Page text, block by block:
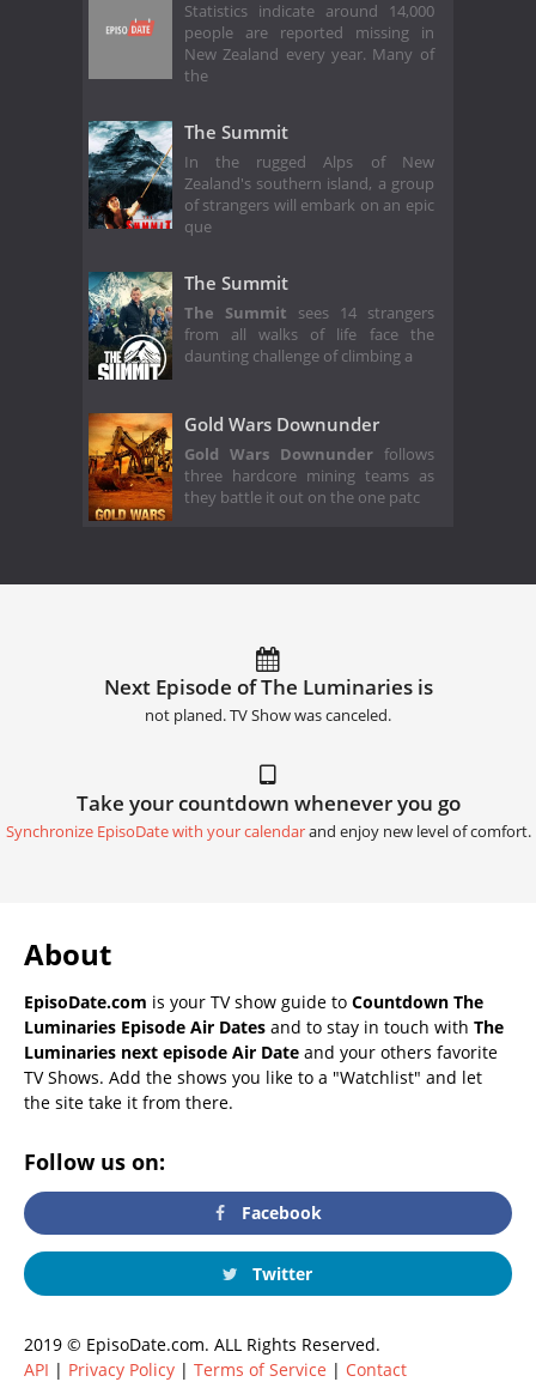
Statistics indicate around 14,000
people are reported missing in
New Zealand every year. Many of
the
The Summit
In the rugged Alps of New
Zealand's southern island, a group
of strangers will embark on an epic
que
The Summit
The Summit sees 14 strangers
from all walks of life face the
daunting challenge of climbing a
Gold Wars Downunder
Gold Wars Downunder follows
three hardcore mining teams as
they battle it out on the one patc
Next Episode of The Luminaries is
not planed. TV Show was canceled.
Take your countdown whenever you go
Synchronize EpisoDate with your calendarand enjoy new level of comfort.
About
EpisoDate.com is your TV show guide to Countdown The
Luminaries Episode Air Dates and to stay in touch with The
Luminaries next episode Air Date and your others favorite
TV Shows. Add the shows you like to a "Watchlist" and let
the site take it from there.
Follow us on:
Facebook
Twitter
2019 © EpisoDate.com. ALL Rights Reserved.
API | Privacy Policy | Terms of Service | Contact